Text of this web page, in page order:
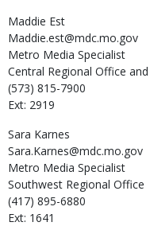
Maddie Est
Maddie.est@mdc.mo.gov
Metro Media Specialist
Central Regional Office
(573) 815-7900
Ext: 2919
Sara Karnes
Sara.Karnes@mdc.mo.gov
Metro Media Specialist
Southwest Regional Office
(417) 895-6880
Ext: 1641